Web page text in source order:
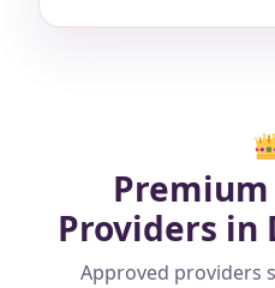
Providers
Approved providers